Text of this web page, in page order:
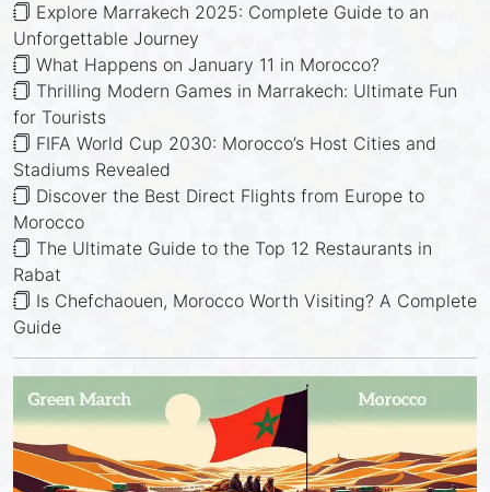
Explore Marrakech 2025: Complete Guide to an
Unforgettable Journey
What Happens on January 11 in Morocco?
Thrilling Modern Games in Marrakech: Ultimate Fun
for Tourists
FIFA World Cup 2030: Morocco’s Host Cities and
Stadiums Revealed
Discover the Best Direct Flights from Europe to
Morocco
The Ultimate Guide to the Top 12 Restaurants in
Rabat
Is Chefchaouen, Morocco Worth Visiting? A Complete
Guide